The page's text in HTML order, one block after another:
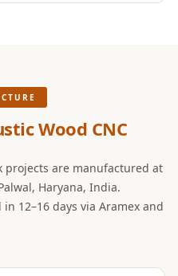
Wood CNC
projects are manufactured at
Haryana, India.
12–16 days via Aramex and